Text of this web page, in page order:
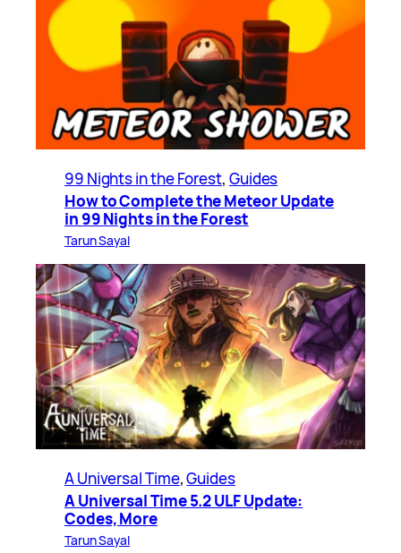
99 Nights in the Forest, Guides
How to Complete the Meteor Update
in 99 Nights in the Forest
Tarun Sayal
A Universal Time, Guides
A Universal Time 5.2 ULF Update:
Codes, More
Tarun Sayal